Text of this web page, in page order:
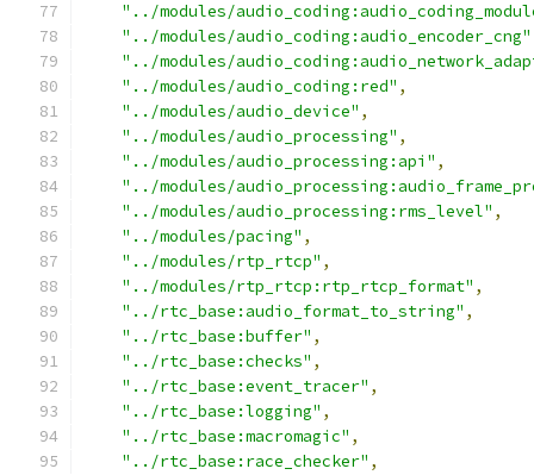
"../modules/
"../modules/audio_coding:audio_encoder_cng"
"../modules/
"../modules/audio_coding:red" ,
"../modules/audio_device" ,
"../modules/audio_processing" ,
"../modules/audio_processing:api" ,
"../modules/
"../modules/audio_processing:rms_level" ,
"../modules/pacing" ,
"../modules/rtp_rtcp" ,
"../modules/rtp_rtcp:rtp_rtcp_format" ,
"../rtc_base:audio_format_to_string" ,
"../rtc_base:buffer" ,
"../rtc_base:checks" ,
"../rtc_base:event_tracer" ,
"../rtc_base:logging" ,
"../rtc_base:macromagic" ,
"../rtc_base:race_checker" ,